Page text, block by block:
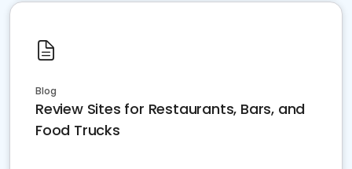
Blog
Review Sites for Restaurants, Bars, and
Food Trucks